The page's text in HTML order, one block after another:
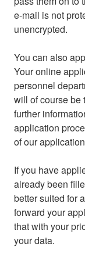
e-mail is not
unencrypted.
You can also
Your online
personnel
will of course be
further
application
of our
If you have
already been
better suited for
forward your
that with your
your data.